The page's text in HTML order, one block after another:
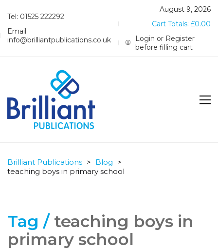
Tel: 01525 222292
Email:
info@brilliantpublications.co.uk
August 9, 2026
Cart Totals: £0.00
Login or Register
before filling cart
Brilliant Publications > Blog >
teaching boys in primary school
Tag / teaching boys in
primary school